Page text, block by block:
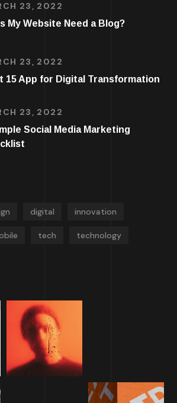
23, 2022
My Website Need a Blog?
23, 2022
15 App for Digital Transformation
23, 2022
Social Media Marketing
digital innovation
tech technology